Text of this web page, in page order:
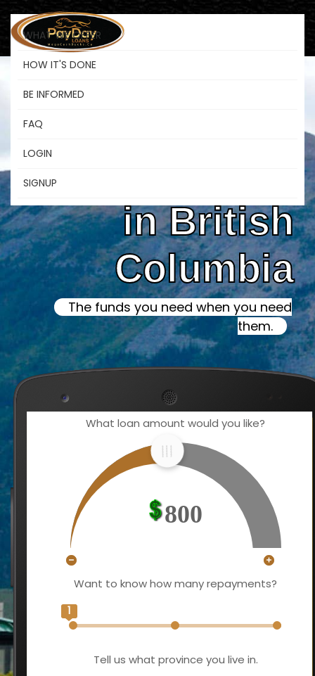
WHAT WE OFFER
HOW IT'S DONE
BE INFORMED
FAQ
LOGIN
SIGNUP
Online Instant
Payday Loans
in British
Columbia
The funds you need when you need
them.
What loan amount would you like?
800
Want to know how many repayments?
1
Tell us what province you live in.